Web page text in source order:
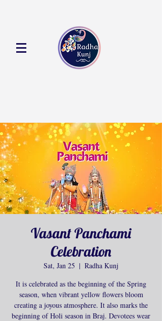
Vasant Panchami
Celebration
Sat, Jan 25
  |
Radha Kunj
It is celebrated as the beginning of the Spring
season, when vibrant yellow flowers bloom
creating a joyous atmosphere. It also marks the
beginning of Holi season in Braj. Devotees wear